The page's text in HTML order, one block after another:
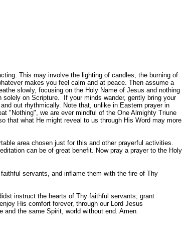
This may involve the lighting of candles, the burning of
makes you feel calm and at peace. Then assume a
slowly, focusing on the Holy Name of Jesus and nothing
on Scripture. If your minds wander, gently bring your
out rhythmically. Note that, unlike in Eastern prayer in
"Nothing", we are ever mindful of the One Almighty Triune
that what He might reveal to us through His Word may more
area chosen just for this and other prayerful activities.
can be of great benefit. Now pray a prayer to the Holy
servants, and inflame them with the fire of Thy
instruct the hearts of Thy faithful servants; grant
His comfort forever, through our Lord Jesus
the same Spirit, world without end. Amen.